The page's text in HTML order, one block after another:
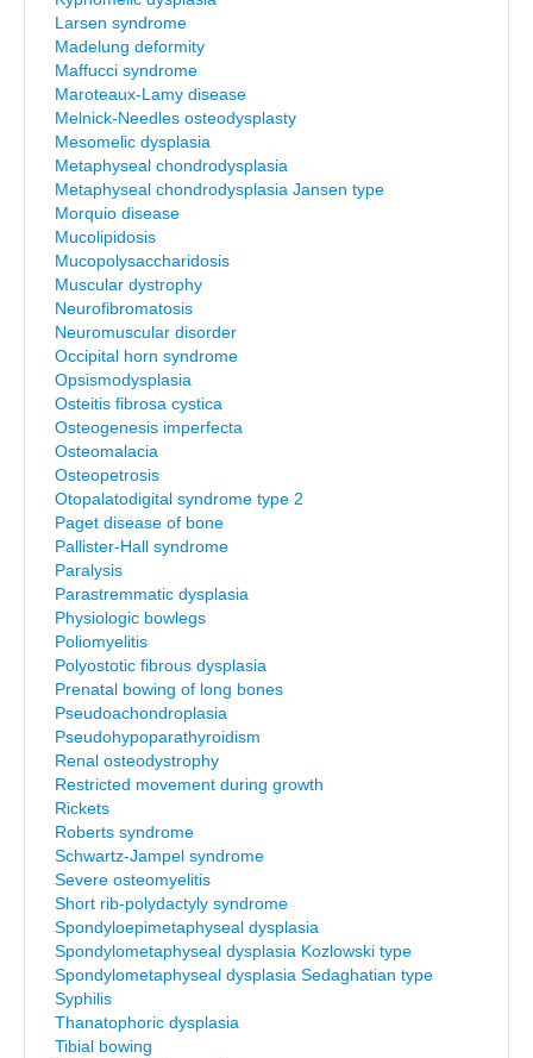
Larsen syndrome
Madelung deformity
Maffucci syndrome
Maroteaux-Lamy disease
Melnick-Needles osteodysplasty
Mesomelic dysplasia
Metaphyseal chondrodysplasia
Metaphyseal chondrodysplasia Jansen type
Morquio disease
Mucolipidosis
Mucopolysaccharidosis
Muscular dystrophy
Neurofibromatosis
Neuromuscular disorder
Occipital horn syndrome
Opsismodysplasia
Osteitis fibrosa cystica
Osteogenesis imperfecta
Osteomalacia
Osteopetrosis
Otopalatodigital syndrome type 2
Paget disease of bone
Pallister-Hall syndrome
Paralysis
Parastremmatic dysplasia
Physiologic bowlegs
Poliomyelitis
Polyostotic fibrous dysplasia
Prenatal bowing of long bones
Pseudoachondroplasia
Pseudohypoparathyroidism
Renal osteodystrophy
Restricted movement during growth
Rickets
Roberts syndrome
Schwartz-Jampel syndrome
Severe osteomyelitis
Short rib-polydactyly syndrome
Spondyloepimetaphyseal dysplasia
Spondylometaphyseal dysplasia Kozlowski type
Spondylometaphyseal dysplasia Sedaghatian type
Syphilis
Thanatophoric dysplasia
Tibial bowing